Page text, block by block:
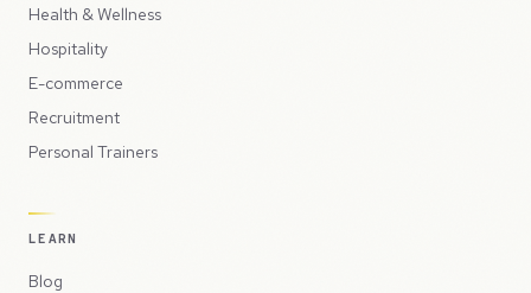
Health & Wellness
Hospitality
E-commerce
Recruitment
Personal Trainers
LEARN
Blog